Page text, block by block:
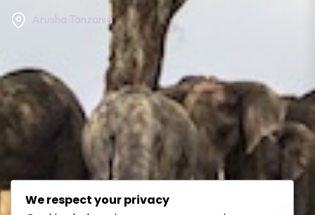
Arusha Tanzania
We respect your privacy